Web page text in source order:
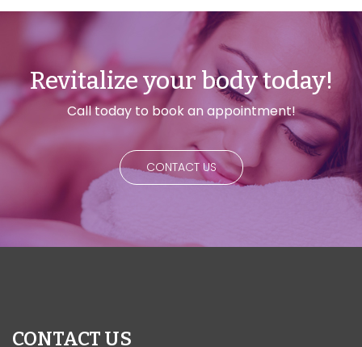
Revitalize your body today!
Call today to book an appointment!
CONTACT US
CONTACT US